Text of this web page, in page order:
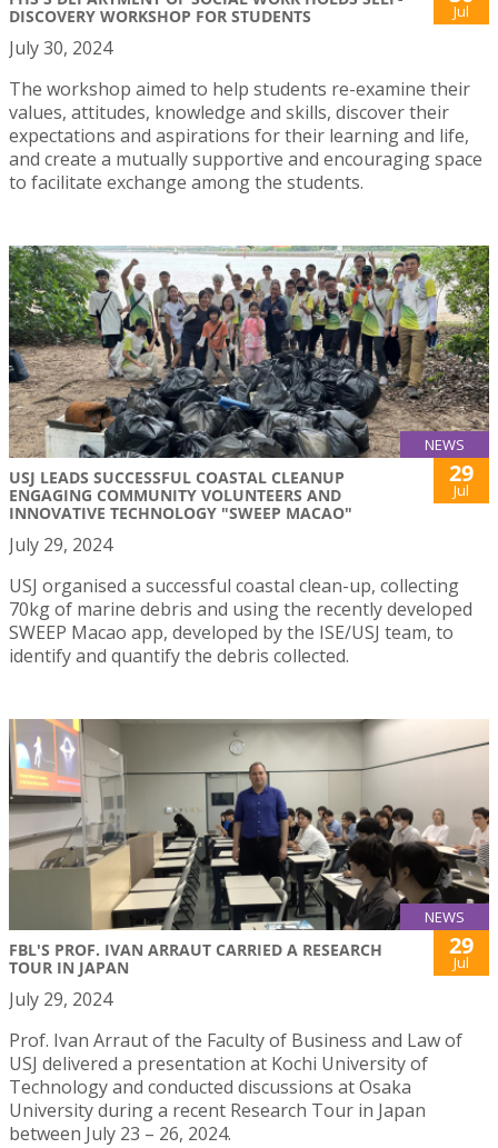
DISCOVERY WORKSHOP FOR STUDENTS
Jul
July 30, 2024
The workshop aimed to help students re-examine their
values, attitudes, knowledge and skills, discover their
expectations and aspirations for their learning and life,
and create a mutually supportive and encouraging space
to facilitate exchange among the students.
NEWS
USJ LEADS SUCCESSFUL COASTAL CLEANUP
ENGAGING COMMUNITY VOLUNTEERS AND
INNOVATIVE TECHNOLOGY "SWEEP MACAO"
29
Jul
July 29, 2024
USJ organised a successful coastal clean-up, collecting
70kg of marine debris and using the recently developed
SWEEP Macao app, developed by the ISE/USJ team, to
identify and quantify the debris collected.
NEWS
FBL'S PROF. IVAN ARRAUT CARRIED A RESEARCH
TOUR IN JAPAN
29
Jul
July 29, 2024
Prof. Ivan Arraut of the Faculty of Business and Law of
USJ delivered a presentation at Kochi University of
Technology and conducted discussions at Osaka
University during a recent Research Tour in Japan
between July 23 – 26, 2024.